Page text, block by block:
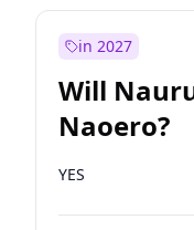
in 2027
Will
Naoero?
YES